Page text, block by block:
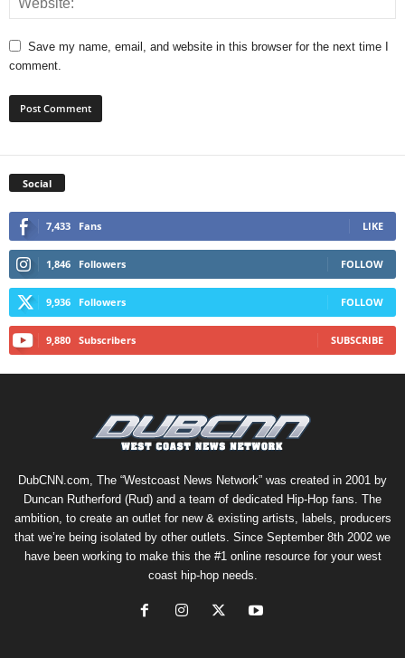
Save my name, email, and website in this browser for the next time I
comment.
Social
7,433 Fans LIKE
1,846 Followers FOLLOW
9,936 Followers FOLLOW
9,880 Subscribers SUBSCRIBE
DubCNN.com, The “Westcoast News Network” was created in 2001 by
Duncan Rutherford (Rud) and a team of dedicated Hip-Hop fans. The
ambition, to create an outlet for new & existing artists, labels, producers
that we’re being isolated by other outlets. Since September 8th 2002 we
have been working to make this the #1 online resource for your west
coast hip-hop needs.